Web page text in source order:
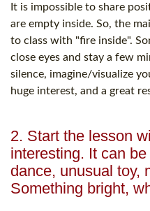
It is impossible to share
are empty inside. So, the
to class with "fire inside".
close eyes and stay a few
silence, imagine/visualize
huge interest, and a great
2. Start the lesson
interesting. It can
dance, unusual toy,
Something bright,